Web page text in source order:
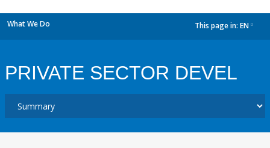
What We Do This page in: EN
PRIVATE SECTOR DEVEL